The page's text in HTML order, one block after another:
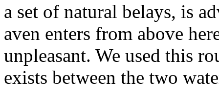
a set of natural belays, is
aven enters from above
unpleasant. We used this
exists between the two